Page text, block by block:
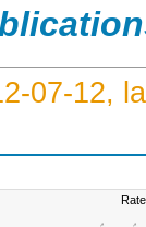
07-12,